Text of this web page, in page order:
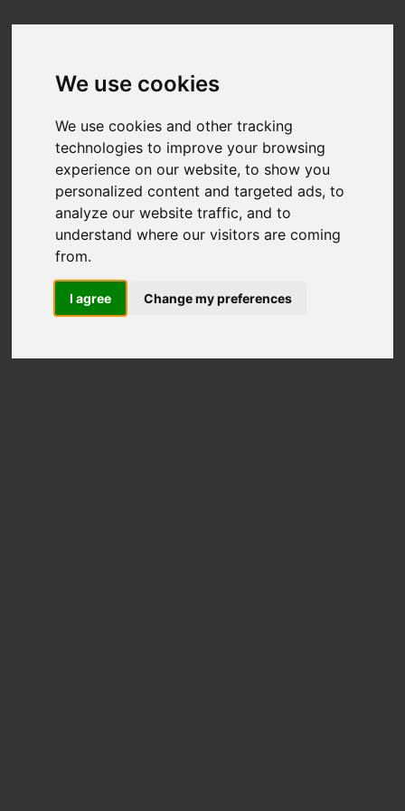
We use cookies
We use cookies and other tracking
technologies to improve your browsing
experience on our website, to show you
personalized content and targeted ads, to
analyze our website traffic, and to
understand where our visitors are coming
from.
I agree Change my preferences